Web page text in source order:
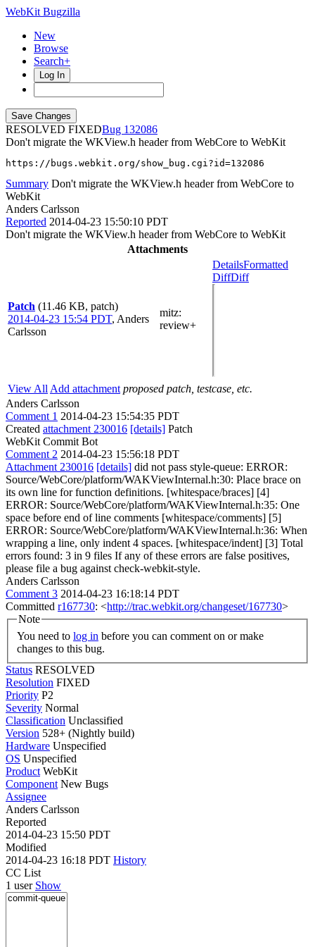
WebKit Bugzilla
New
Browse
Search+
Log In
RESOLVED FIXED
132086
Don't migrate the WKView.h header from WebCore to WebKit
https://bugs.webkit.org/show_bug.cgi?id=132086
Summary Don't migrate the WKView.h header from WebCore to
WebKit
Anders Carlsson
Reported 2014-04-23 15:50:10 PDT
Don't migrate the WKView.h header from WebCore to WebKit
Attachments
Patch (11.46 KB, patch)
2014-04-23 15:54 PDT, Anders
Carlsson
mitz:
review+
DetailsFormatted
DiffDiff
View All Add attachment proposed patch, testcase, etc.
Anders Carlsson
Comment 1 2014-04-23 15:54:35 PDT
Created attachment 230016 [details] Patch
WebKit Commit Bot
Comment 2 2014-04-23 15:56:18 PDT
Attachment 230016 [details] did not pass style-queue: ERROR:
Source/WebCore/platform/WAKViewInternal.h:30: Place brace on
its own line for function definitions. [whitespace/braces] [4]
ERROR: Source/WebCore/platform/WAKViewInternal.h:35: One
space before end of line comments [whitespace/comments] [5]
ERROR: Source/WebCore/platform/WAKViewInternal.h:36: When
wrapping a line, only indent 4 spaces. [whitespace/indent] [3] Total
errors found: 3 in 9 files If any of these errors are false positives,
please file a bug against check-webkit-style.
Anders Carlsson
Comment 3 2014-04-23 16:18:14 PDT
Committed r167730: <http://trac.webkit.org/changeset/167730>
Note
You need to log in
changes to this bug.
Status RESOLVED
Resolution FIXED
Priority P2
Severity Normal
Classification Unclassified
Version 528+ (Nightly build)
Hardware Unspecified
OS Unspecified
Product WebKit
Component New Bugs
Assignee
Anders Carlsson
Reported
2014-04-23 15:50 PDT
Modified
2014-04-23 16:18 PDT History
CC List
1 user Show